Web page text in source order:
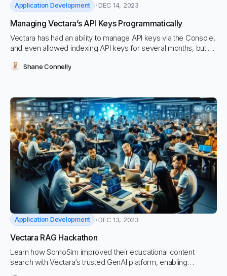
Application Development DEC 14, 2023
Managing Vectara’s API Keys Programmatically
Vectara has had an ability to manage API keys via the Console,
and even allowed indexing API keys for several months, but up
APIs.Shane Connelly
Application Development DEC 13, 2023
Vectara RAG Hackathon
Learn how SomoSim improved their educational content
search with Vectara’s trusted GenAI platform, enabling